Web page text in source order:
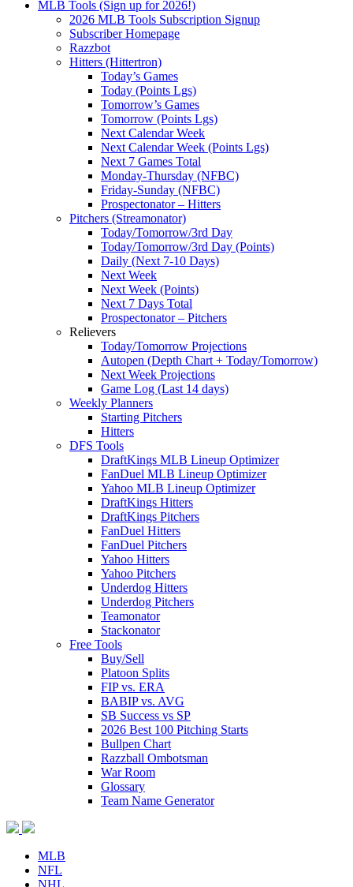
MLB Tools (Sign up for 2026!)
2026 MLB Tools Subscription Signup
Subscriber Homepage
Razzbot
Hitters (Hittertron)
Today’s Games
Today (Points Lgs)
Tomorrow’s Games
Tomorrow (Points Lgs)
Next Calendar Week
Next Calendar Week (Points Lgs)
Next 7 Games Total
Monday-Thursday (NFBC)
Friday-Sunday (NFBC)
Prospectonator – Hitters
Pitchers (Streamonator)
Today/Tomorrow/3rd Day
Today/Tomorrow/3rd Day (Points)
Daily (Next 7-10 Days)
Next Week
Next Week (Points)
Next 7 Days Total
Prospectonator – Pitchers
Relievers
Today/Tomorrow Projections
Autopen (Depth Chart + Today/Tomorrow)
Next Week Projections
Game Log (Last 14 days)
Weekly Planners
Starting Pitchers
Hitters
DFS Tools
DraftKings MLB Lineup Optimizer
FanDuel MLB Lineup Optimizer
Yahoo MLB Lineup Optimizer
DraftKings Hitters
DraftKings Pitchers
FanDuel Hitters
FanDuel Pitchers
Yahoo Hitters
Yahoo Pitchers
Underdog Hitters
Underdog Pitchers
Teamonator
Stackonator
Free Tools
Buy/Sell
Platoon Splits
FIP vs. ERA
BABIP vs. AVG
SB Success vs SP
2026 Best 100 Pitching Starts
Bullpen Chart
Razzball Ombotsman
War Room
Glossary
Team Name Generator
MLB
NFL
NHL